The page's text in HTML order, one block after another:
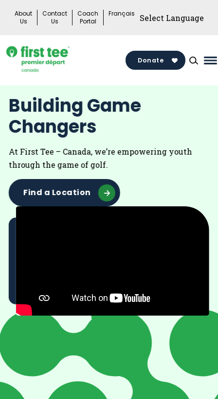
About
Us
Contact
Us
Coach
Portal
Français
Donate
Building Game
Changers
At First Tee – Canada, we’re empowering youth
through the game of golf.
Find a Location